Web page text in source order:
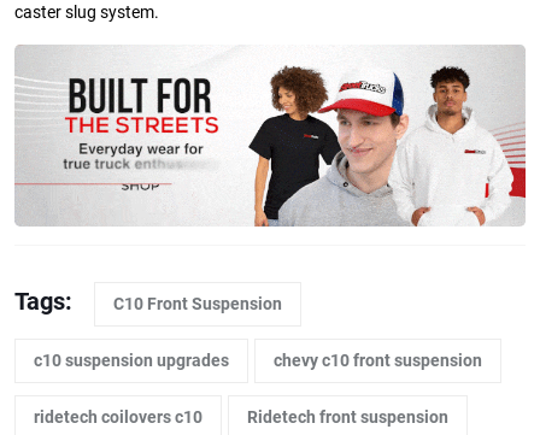
caster slug system.
Tags: C10 Front Suspension
c10 suspension upgrades chevy c10 front suspension
ridetech coilovers c10 Ridetech front suspension